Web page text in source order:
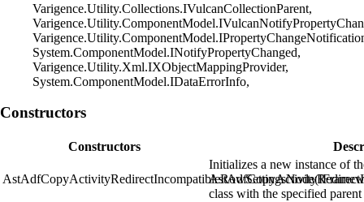
Varigence.Utility.Collections.IVulcanCollectionParent,
System.ComponentModel.INotifyPropertyChanged,
Varigence.Utility.Xml.IXObjectMappingProvider,
System.ComponentModel.IDataErrorInfo,
Constructors
Constructors
Initializes a new instance of
class with the specified